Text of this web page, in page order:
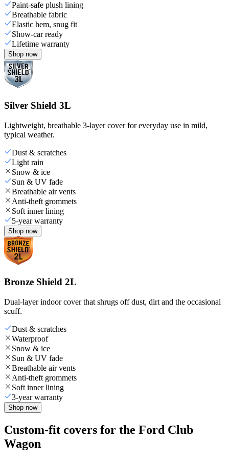
Paint-safe plush lining
Breathable fabric
Elastic hem, snug fit
Show-car ready
Lifetime warranty
Shop now
Silver Shield 3L
Lightweight, breathable 3-layer cover for everyday use in mild,
typical weather.
Dust & scratches
Light rain
Snow & ice
Sun & UV fade
Breathable air vents
Anti-theft grommets
Soft inner lining
5-year warranty
Shop now
Bronze Shield 2L
Dual-layer indoor cover that shrugs off dust, dirt and the occasional
scuff.
Dust & scratches
Waterproof
Snow & ice
Sun & UV fade
Breathable air vents
Anti-theft grommets
Soft inner lining
3-year warranty
Shop now
Custom-fit covers for the Ford Club
Wagon